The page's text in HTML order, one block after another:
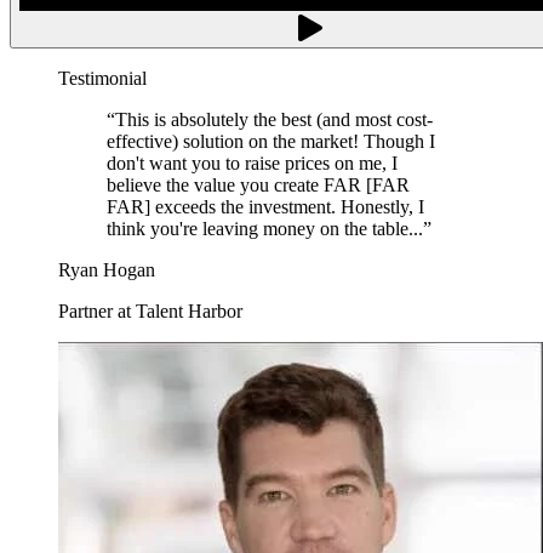
Testimonial
“This is absolutely the best (and most cost-
effective) solution on the market! Though I
don't want you to raise prices on me, I
believe the value you create FAR [FAR
FAR] exceeds the investment. Honestly, I
think you're leaving money on the table...”
Ryan Hogan
Partner at Talent Harbor